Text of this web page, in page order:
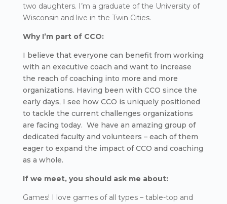
two daughters. I’m a graduate of the University of
Wisconsin and live in the Twin Cities.
Why I’m part of CCO:
I believe that everyone can benefit from working
with an executive coach and want to increase
the reach of coaching into more and more
organizations. Having been with CCO since the
early days, I see how CCO is uniquely positioned
to tackle the current challenges organizations
are facing today. We have an amazing group of
dedicated faculty and volunteers – each of them
eager to expand the impact of CCO and coaching
as a whole.
If we meet, you should ask me about:
Games! I love games of all types – table-top and